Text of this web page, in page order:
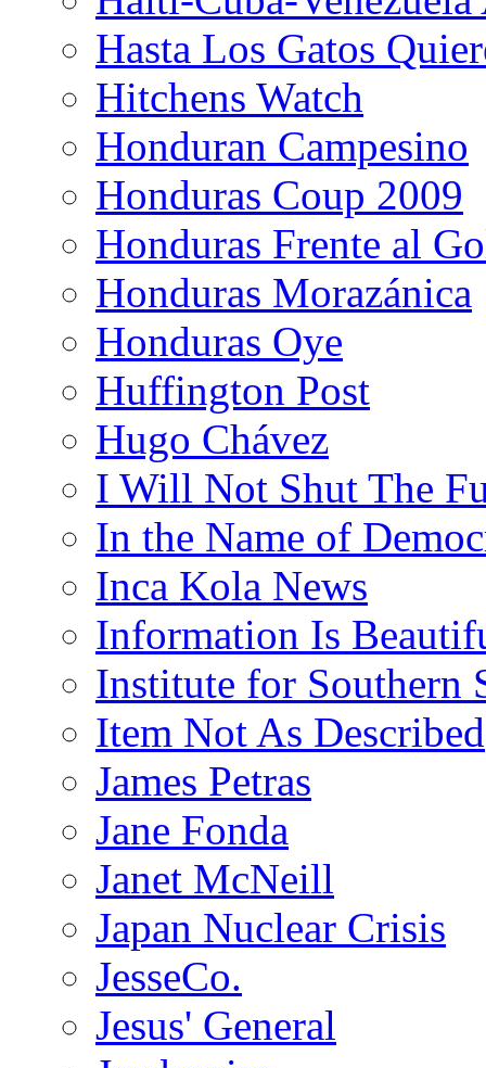
Hasta Los Gatos
Hitchens Watch
Honduran Campesino
Honduras Coup 2009
Honduras Frente al
Honduras Morazánica
Honduras Oye
Huffington Post
Hugo Chávez
I Will Not Shut The
In the Name of
Inca Kola News
Information Is
Institute for Southern
Item Not As Described
James Petras
Jane Fonda
Janet McNeill
Japan Nuclear Crisis
JesseCo.
Jesus' General